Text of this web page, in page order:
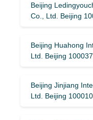
Beijing
Co., Ltd. Beijing
Beijing Huahong
Ltd. Beijing 100037
Beijing Jinjiang
Ltd. Beijing 100010